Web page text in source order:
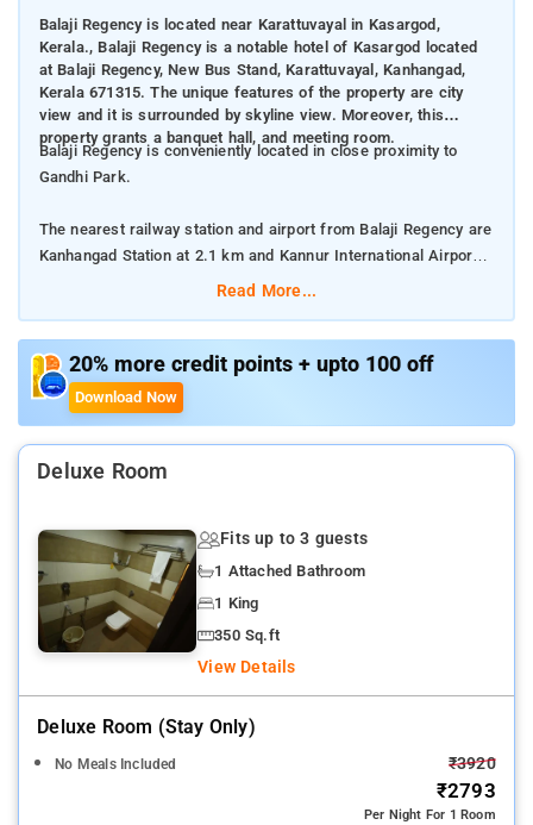
Balaji Regency is located near Karattuvayal in Kasargod,
Kerala., Balaji Regency is a notable hotel of Kasargod located
at Balaji Regency, New Bus Stand, Karattuvayal, Kanhangad,
Kerala 671315. The unique features of the property are city
view and it is surrounded by skyline view. Moreover, this
property grants a banquet hall, and meeting room.
Balaji Regency is conveniently located in close proximity to
Gandhi Park.
The nearest railway station and airport from Balaji Regency are
Kanhangad Station at 2.1 km and Kannur International Airport
Double Room, Superior Double Room, Suite, and Family Suite.
Room Amenities: Complimentary toiletries, bed linen, a flat-
Nearby Attractions: Thaikadappuram Beach, Pallikkara Bekal
Beach Park, and Bekal Fort.
Read More...
20% more credit points + upto 100 off
Download Now
Deluxe Room
Fits up to 3 guests
1 Attached Bathroom
1 King
350 Sq.ft
View Details
Deluxe Room (stay Only)
No Meals Included ₹3920
₹2793
Per Night For 1 Room